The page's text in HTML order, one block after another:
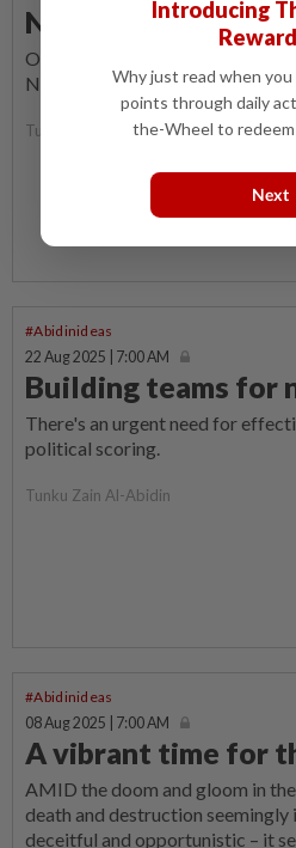
National Day
OUR national shuttlers did the
National Day.
Tunku Zain Al-Abidin
#Abidinideas
22 Aug 2025 | 7:00 AM
Building teams for
There's an urgent need for
political scoring.
Tunku Zain Al-Abidin
#Abidinideas
08 Aug 2025 | 7:00 AM
A vibrant time for
AMID the doom and gloom in
death and destruction
deceitful and opportu­nistic – it
Introducing
Why just read when you
points through daily
the-Wheel to
Next